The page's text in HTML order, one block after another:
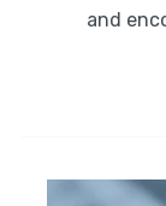
and